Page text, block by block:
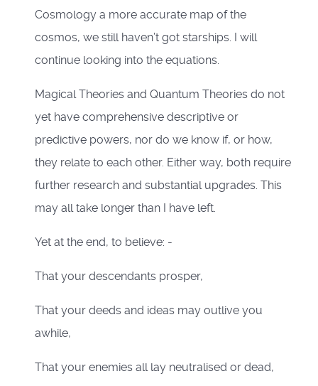
Cosmology a more accurate map of the
cosmos, we still haven’t got starships. I will
continue looking into the equations.
Magical Theories and Quantum Theories do not
yet have comprehensive descriptive or
predictive powers, nor do we know if, or how,
they relate to each other. Either way, both require
further research and substantial upgrades. This
may all take longer than I have left.
Yet at the end, to believe: -
That your descendants prosper,
That your deeds and ideas may outlive you
awhile,
That your enemies all lay neutralised or dead,